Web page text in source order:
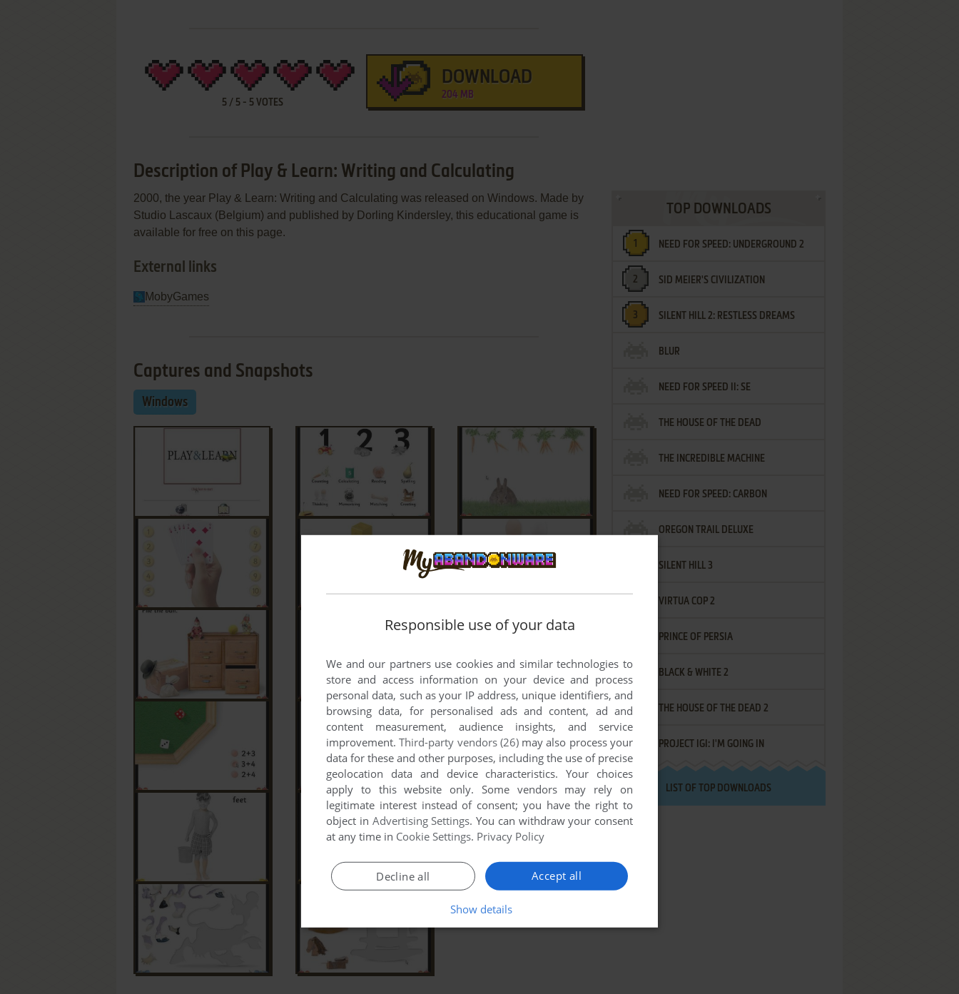
5/ 5- 5VOTES
DOWNLOAD
204 MB
Description of Play & Learn: Writing and Calculating
2000, the year Play & Learn: Writing and Calculating was released on Windows. Made by
Studio Lascaux (Belgium) and published by Dorling Kindersley, this educational game is
available for free on this page.
External links
MobyGames
Captures and Snapshots
Windows
TOP DOWNLOADS
NEED FOR SPEED: UNDERGROUND 2
SID MEIER'S CIVILIZATION
SILENT HILL 2: RESTLESS DREAMS
BLUR
NEED FOR SPEED II: SE
THE HOUSE OF THE DEAD
THE INCREDIBLE MACHINE
NEED FOR SPEED: CARBON
OREGON TRAIL DELUXE
SILENT HILL 3
VIRTUA COP 2
PRINCE OF PERSIA
BLACK & WHITE 2
THE HOUSE OF THE DEAD 2
PROJECT IGI: I'M GOING IN
LIST OF TOP DOWNLOADS
Responsible use of your data
We and our partners use cookies and similar technologies to
store and access information on your device and process
personal data, such as your IP address, unique identifiers, and
browsing data, for personalised ads and content, ad and
content measurement, audience insights, and service
improvement.Third-party vendors (26)may also process your
data for these and other purposes, including the use of precise
geolocation data and device characteristics. Your choices
apply to this website only. Some vendors may rely on
legitimate interest instead of consent; you have the right to
object in Advertising Settings. You can withdraw your consent
at any time in Cookie Settings. Privacy Policy
Accept all
Decline all
Show details